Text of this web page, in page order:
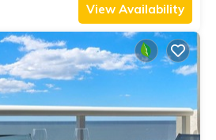
View Availability